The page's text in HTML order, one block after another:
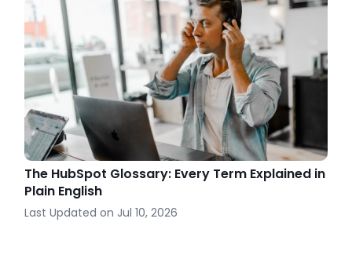
The HubSpot Glossary: Every Term Explained in
Plain English
Last Updated on Jul 10, 2026